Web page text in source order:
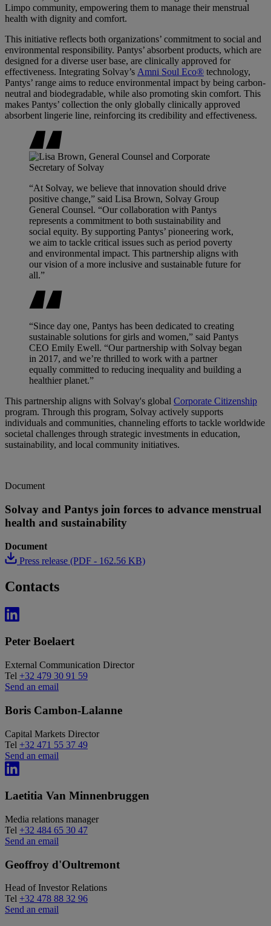
Limpo community, empowering them to manage their menstrual
health with dignity and comfort.
This initiative reflects both organizations’ commitment to social and
environmental responsibility. Pantys’ absorbent products, which are
designed for a diverse user base, are clinically approved for
effectiveness. Integrating Solvay’s Amni Soul Eco® technology,
Pantys’ range aims to reduce environmental impact by being carbon-
neutral and biodegradable, while also promoting skin comfort. This
makes Pantys’ collection the only globally clinically approved
absorbent lingerie line, reinforcing its credibility and effectiveness.
“At Solvay, we believe that innovation should drive
positive change,” said Lisa Brown, Solvay Group
General Counsel. “Our collaboration with Pantys
represents a commitment to both sustainability and
social equity. By supporting Pantys’ pioneering work,
we aim to tackle critical issues such as period poverty
and environmental impact. This partnership aligns with
our vision of a more inclusive and sustainable future for
all.”
“Since day one, Pantys has been dedicated to creating
sustainable solutions for girls and women,” said Pantys
CEO Emily Ewell. “Our partnership with Solvay began
in 2017, and we’re thrilled to work with a partner
equally committed to reducing inequality and building a
healthier planet.”
This partnership aligns with Solvay's global Corporate Citizenship
program. Through this program, Solvay actively supports
individuals and communities, channeling efforts to tackle worldwide
societal challenges through strategic investments in education,
sustainability, and local community initiatives.
Document
Solvay and Pantys join forces to advance menstrual
health and sustainability
Document
Press release (PDF - 162.56 KB)
Contacts
Peter Boelaert
External Communication Director
Tel +32 479 30 91 59
Send an email
Boris Cambon-Lalanne
Capital Markets Director
Tel +32 471 55 37 49
Send an email
Laetitia Van Minnenbruggen
Media relations manager
Tel +32 484 65 30 47
Send an email
Geoffroy d'Oultremont
Head of Investor Relations
Tel +32 478 88 32 96
Send an email